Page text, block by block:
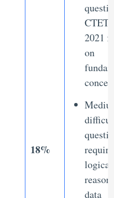
18%
CTET
2021
on
logical
data